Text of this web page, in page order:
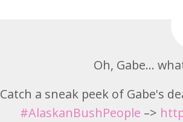
Oh, Gabe…
Catch a sneak peek of Gabe's
#AlaskanBushPeople –>